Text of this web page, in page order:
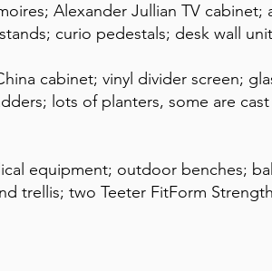
Alexander Jullian TV cabinet;
curio pedestals; desk wall
cabinet; vinyl divider screen;
lots of planters, some are
equipment; outdoor benches;
trellis; two Teeter FitForm